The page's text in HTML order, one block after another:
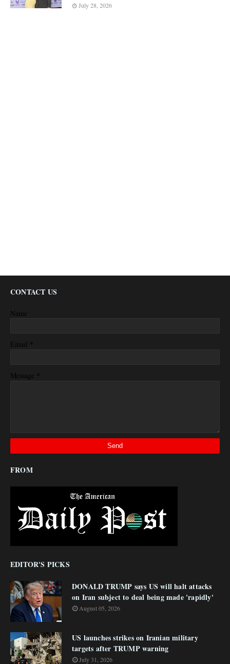
July 28, 2026
CONTACT US
Name
Email *
Message *
FROM
EDITOR'S PICKS
DONALD TRUMP says US will halt attacks
on Iran subject to deal being made 'rapidly'
August 05, 2026
US launches strikes on Iranian military
targets after TRUMP warning
July 31, 2026